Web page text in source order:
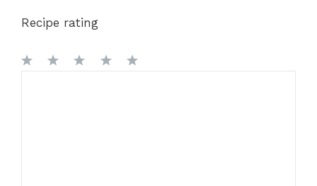
Recipe rating